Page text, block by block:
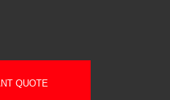
QUOTE